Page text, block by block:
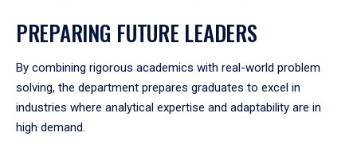
PREPARING FUTURE LEADERS
By combining rigorous academics with real-world problem
solving, the department prepares graduates to excel in
industries where analytical expertise and adaptability are in
high demand.